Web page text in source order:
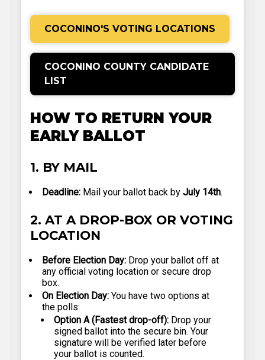
COCONINO'S VOTING LOCATIONS
COCONINO COUNTY CANDIDATE
LIST
HOW TO RETURN YOUR
EARLY BALLOT
1. BY MAIL
Deadline: Mail your ballot back by July 14th.
2. AT A DROP-BOX OR VOTING
LOCATION
Before Election Day: Drop your ballot off at
any official voting location or secure drop
box.
On Election Day: You have two options at
the polls:
Option A (Fastest drop-off): Drop your
signed ballot into the secure bin. Your
signature will be verified later before
your ballot is counted.